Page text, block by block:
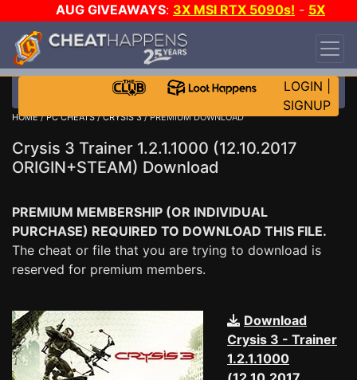
AUG GIVEAWAYS: 3X MSI RTX 5090s! - 5X
$1000 STEAM WALLET!
DAY!
WANT EVEN MORE CH?
LOGIN
SIGNUP
HOME/PC CHEATS/CRYSIS 3/ PREMIUM DOWNLOAD
Crysis 3 Trainer 1.2.1.1000 (12.10.2017
ORIGIN+STEAM) Download
PREMIUM MEMBERSHIP (OR INDIVIDUAL
PURCHASE) REQUIRED TO DOWNLOAD THIS FILE.
The cheat or file that you are trying to download is
reserved for premium members.
Download
Crysis 3 - Trainer
1.2.1.1000